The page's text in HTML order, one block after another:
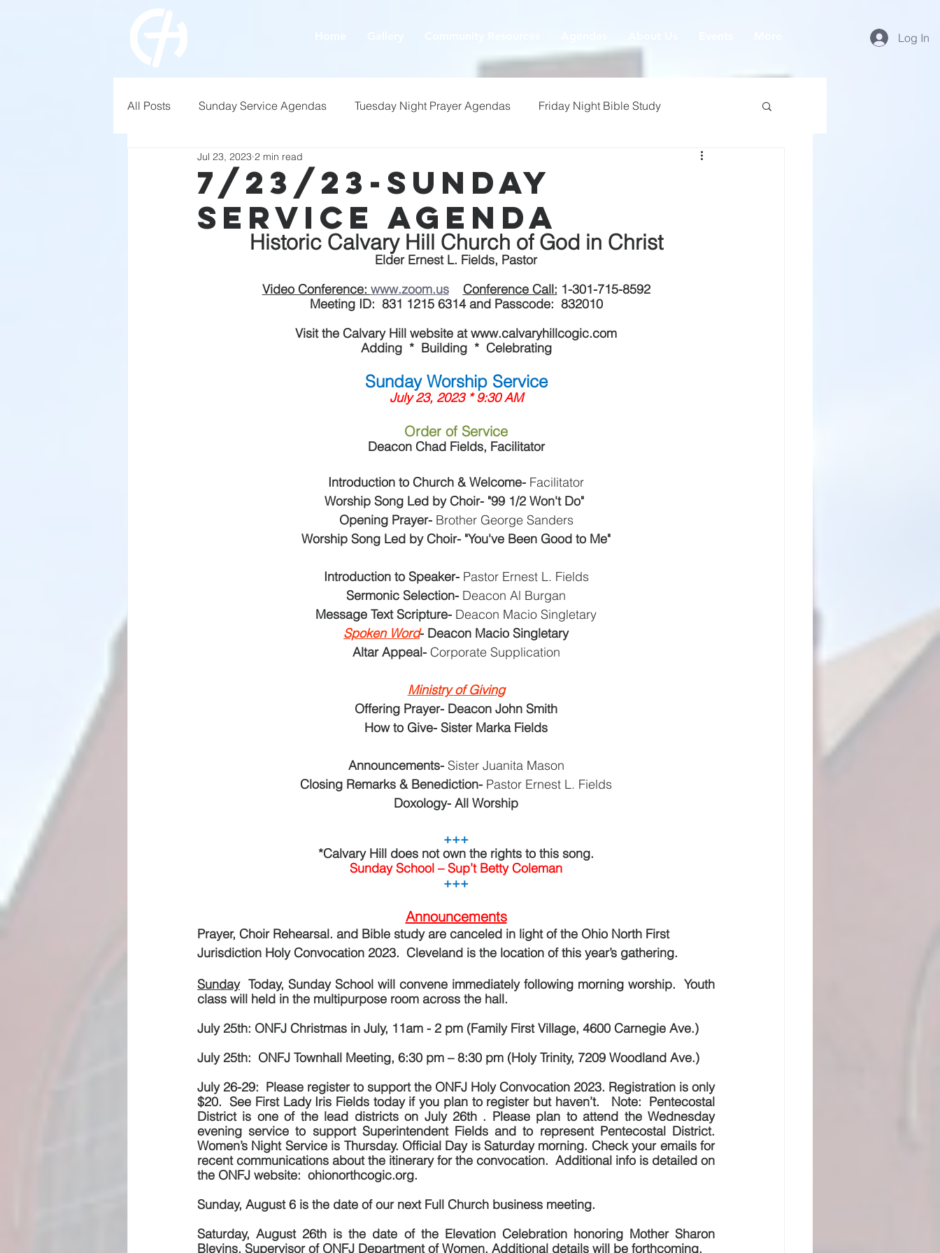
Log In
All Posts Sunday Service Agendas Tuesday Night Prayer Agendas Friday Night Bible Study
7/23/23-Sunday
Service Agenda
Jul 23, 2023 2 min read
Historic Calvary Hill Church of God in Christ
Elder Ernest L. Fields, Pastor
Video Conference: www.zoom.us Conference Call: 1-301-715-8592
Meeting ID:  831 1215 6314 and Passcode:  832010
Visit the Calvary Hill website at www.calvaryhillcogic.com
Adding  *  Building  *  Celebrating
Sunday Worship Service
July 23, 2023 * 9:30 AM
Order of Service
Deacon Chad Fields, Facilitator
Introduction to Church & Welcome- Facilitator
Worship Song Led by Choir- "99 1/2 Won't Do"
Opening Prayer- Brother George Sanders
Worship Song Led by Choir- "You've Been Good to Me"
Introduction to Speaker- Pastor Ernest L. Fields
Sermonic Selection- Deacon Al Burgan
Message Text Scripture- Deacon Macio Singletary
Spoken Word- Deacon Macio Singletary
Altar Appeal- Corporate Supplication
Ministry of Giving
Offering Prayer- Deacon John Smith
How to Give- Sister Marka Fields
Announcements- Sister Juanita Mason
Closing Remarks & Benediction- Pastor Ernest L. Fields
Doxology- All Worship
+++
*Calvary Hill does not own the rights to this song.
Sunday School – Sup’t Betty Coleman
+++
Announcements
Prayer, Choir Rehearsal. and Bible study are canceled in light of the Ohio North First
Jurisdiction Holy Convocation 2023.  Cleveland is the location of this year’s gathering.
Sunday
  Today, Sunday School will convene immediately following morning worship.  Youth
class will held in the multipurpose room across the hall.
July 25th: ONFJ Christmas in July, 11am - 2 pm (Family First Village, 4600 Carnegie Ave.)
July 25th:  ONFJ Townhall Meeting, 6:30 pm – 8:30 pm (Holy Trinity, 7209 Woodland Ave.)
July 26-29:  Please register to support the ONFJ Holy Convocation 2023. Registration is only
$20.  See First Lady Iris Fields today if you plan to register but haven’t.   Note:  Pentecostal
District is one of the lead districts on July 26th . Please plan to attend the Wednesday
evening service to support Superintendent Fields and to represent Pentecostal District.
Women’s Night Service is Thursday. Official Day is Saturday morning. Check your emails for
recent communications about the itinerary for the convocation.  Additional info is detailed on
the ONFJ website:  ohionorthcogic.org.
Sunday, August 6 is the date of our next Full Church business meeting.
Saturday, August 26th is the date of the Elevation Celebration honoring Mother Sharon
Blevins, Supervisor of ONFJ Department of Women. Additional details will be forthcoming,